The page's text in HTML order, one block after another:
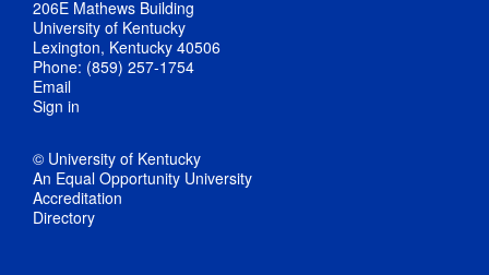
206E Mathews Building
University of Kentucky
Lexington, Kentucky 40506
Phone: (859) 257-1754
Email
Sign in
© University of Kentucky
An Equal Opportunity University
Accreditation
Directory